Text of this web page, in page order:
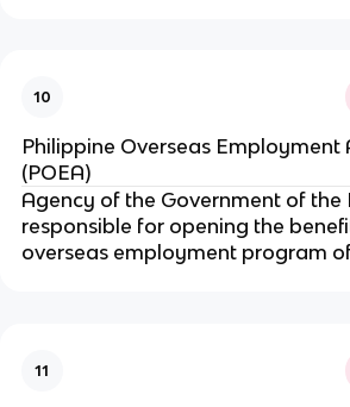
10
Philippine Overseas Employment
(POEA)
Agency of the Government of the
responsible for opening the
overseas employment program
11